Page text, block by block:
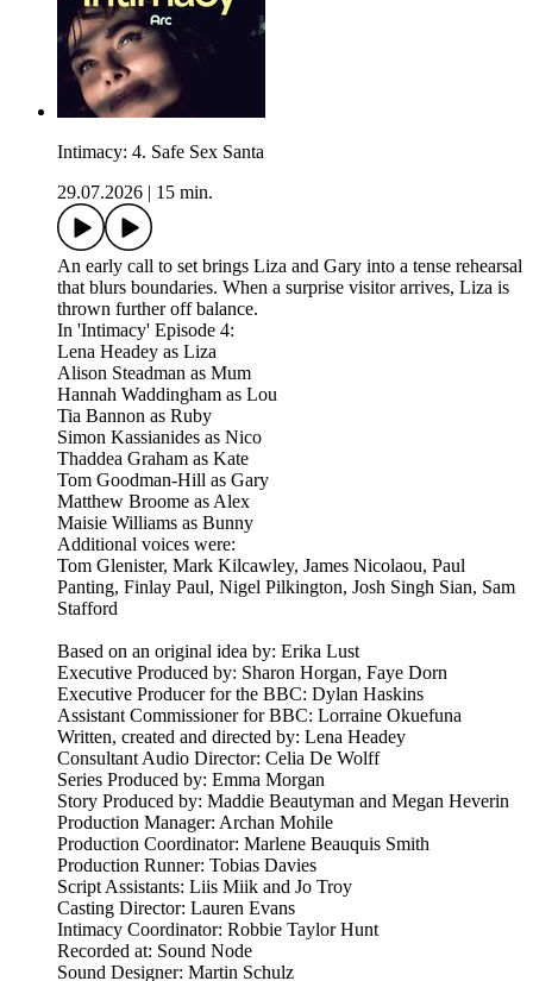
Intimacy: 4. Safe Sex Santa
29.07.2026
15 min.
An early call to set brings Liza and Gary into a tense rehearsal
that blurs boundaries. When a surprise visitor arrives, Liza is
thrown further off balance.
In 'Intimacy' Episode 4:
Lena Headey as Liza
Alison Steadman as Mum
Hannah Waddingham as Lou
Tia Bannon as Ruby
Simon Kassianides as Nico
Thaddea Graham as Kate
Tom Goodman-Hill as Gary
Matthew Broome as Alex
Maisie Williams as Bunny
Additional voices were:
Tom Glenister, Mark Kilcawley, James Nicolaou, Paul
Panting, Finlay Paul, Nigel Pilkington, Josh Singh Sian, Sam
Stafford
Based on an original idea by: Erika Lust
Executive Produced by: Sharon Horgan, Faye Dorn
Executive Producer for the BBC: Dylan Haskins
Assistant Commissioner for BBC: Lorraine Okuefuna
Written, created and directed by: Lena Headey
Consultant Audio Director: Celia De Wolff
Series Produced by: Emma Morgan
Story Produced by: Maddie Beautyman and Megan Heverin
Production Manager: Archan Mohile
Production Coordinator: Marlene Beauquis Smith
Production Runner: Tobias Davies
Script Assistants: Liis Miik and Jo Troy
Casting Director: Lauren Evans
Intimacy Coordinator: Robbie Taylor Hunt
Recorded at: Sound Node
Sound Designer: Martin Schulz